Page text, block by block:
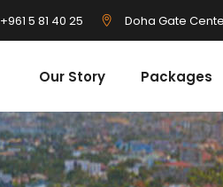
+961 5 81 40 25 Doha Gate
Our Story Packages